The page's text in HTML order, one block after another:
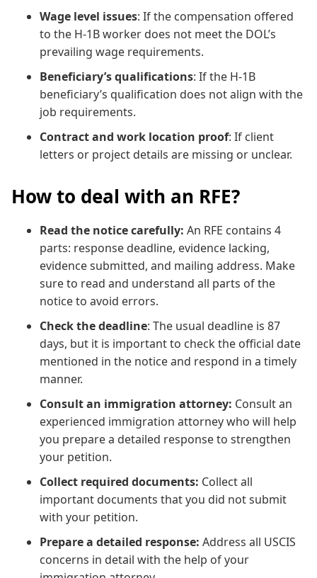
Wage level issues: If the compensation offered
to the H-1B worker does not meet the DOL’s
prevailing wage requirements.
Beneficiary’s qualifications: If the H-1B
beneficiary’s qualification does not align with the
job requirements.
Contract and work location proof: If client
letters or project details are missing or unclear.
How to deal with an RFE?
Read the notice carefully: An RFE contains 4
parts: response deadline, evidence lacking,
evidence submitted, and mailing address. Make
sure to read and understand all parts of the
notice to avoid errors.
Check the deadline: The usual deadline is 87
days, but it is important to check the official date
mentioned in the notice and respond in a timely
manner.
Consult an immigration attorney: Consult an
experienced immigration attorney who will help
you prepare a detailed response to strengthen
your petition.
Collect required documents: Collect all
important documents that you did not submit
with your petition.
Prepare a detailed response: Address all USCIS
concerns in detail with the help of your